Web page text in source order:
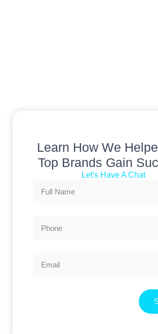
Learn How We
Top Brands Gain
Let's Have A Chat